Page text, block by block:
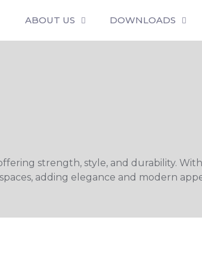
ABOUT US DOWNLOADS
strength, style, and durability. With
adding elegance and modern